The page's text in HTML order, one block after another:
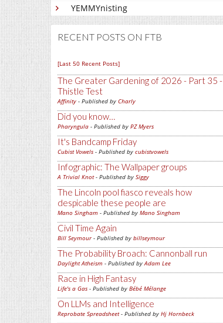
YEMMYnisting
RECENT POSTS ON FTB
[Last 50 Recent Posts]
The Greater Gardening of 2026 - Part 35 -
Thistle Test
Affinity - Published by Charly
Did you know…
Pharyngula - Published by PZ Myers
It's Bandcamp Friday
Cubist Vowels - Published by cubistvowels
Infographic: The Wallpaper groups
A Trivial Knot- Published by Siggy
The Lincoln pool fiasco reveals how
despicable these people are
Mano Singham - Published by Mano Singham
Civil Time Again
Bill Seymour- Published by billseymour
The Probability Broach: Cannonball run
Daylight Atheism - Published byAdam Lee
Race in High Fantasy
Life's a Gas - Published by Bébé Mélange
On LLMs and Intelligence
Reprobate Spreadsheet- Published by Hj Hornbeck